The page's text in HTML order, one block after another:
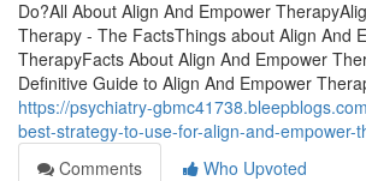
Do?All About Align And Empower
Therapy - The FactsThings about Align And
TherapyFacts About Align And Empower
Definitive Guide to Align And Empower
https://psychiatry-
best-strategy-to-use-for-align-and-empower-
Comments
Who Upvoted